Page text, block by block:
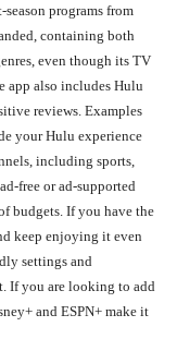
programs from
containing both
even though its TV
app also includes Hulu
reviews. Examples
your Hulu experience
including sports,
free or ad-supported
budgets. If you have the
keep enjoying it even
settings and
If you are looking to add
and ESPN+ make it